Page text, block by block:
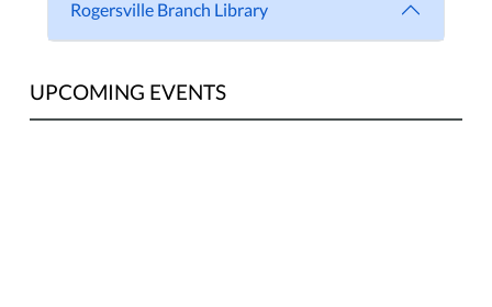
Rogersville Branch Library
UPCOMING EVENTS